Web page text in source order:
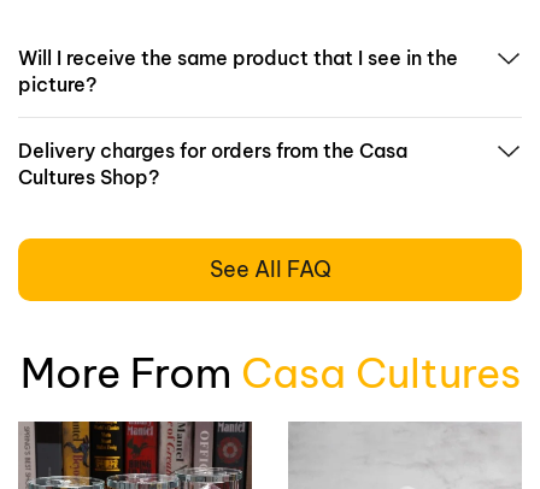
Will I receive the same product that I see in the
picture?
Delivery charges for orders from the Casa
Cultures Shop?
See All FAQ
More From Casa Cultures